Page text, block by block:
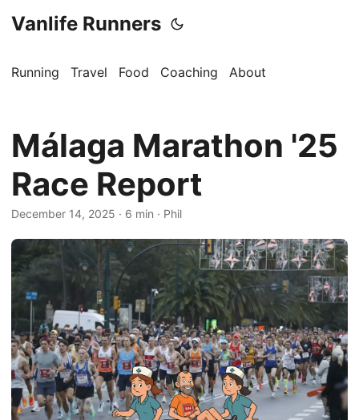
Vanlife Runners
Running Travel Food Coaching About
Málaga Marathon '25
Race Report
December 14, 2025 · 6 min · Phil